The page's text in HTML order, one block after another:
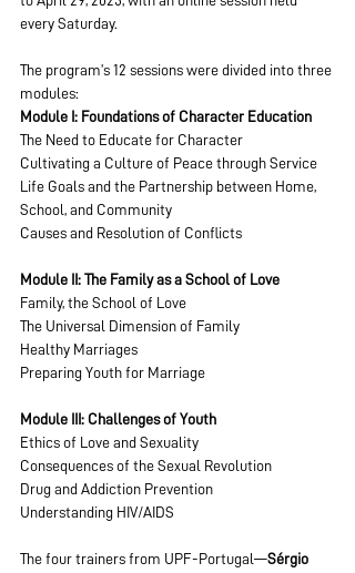
every Saturday.
The program’s 12 sessions were divided into three
modules:
Module I: Foundations of Character Education
The Need to Educate for Character
Cultivating a Culture of Peace through Service
Life Goals and the Partnership between Home,
School, and Community
Causes and Resolution of Conflicts
Module II: The Family as a School of Love
Family, the School of Love
The Universal Dimension of Family
Healthy Marriages
Preparing Youth for Marriage
Module III: Challenges of Youth
Ethics of Love and Sexuality
Consequences of the Sexual Revolution
Drug and Addiction Prevention
Understanding HIV/AIDS
The four trainers from UPF-Portugal—Sérgio